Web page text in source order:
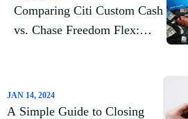
Comparing Citi Custom Cash
vs. Chase Freedom Flex:
JAN 14, 2024
A Simple Guide to Closing